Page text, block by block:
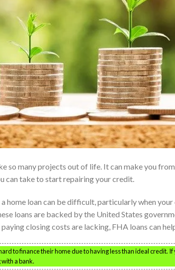
so many projects out of life. It can make you
can take to start repairing your credit.
home loan can be difficult, particularly when
loans are backed by the United States
closing costs are lacking, FHA loans can
to finance their home due to having less than ideal credit.
a bank.